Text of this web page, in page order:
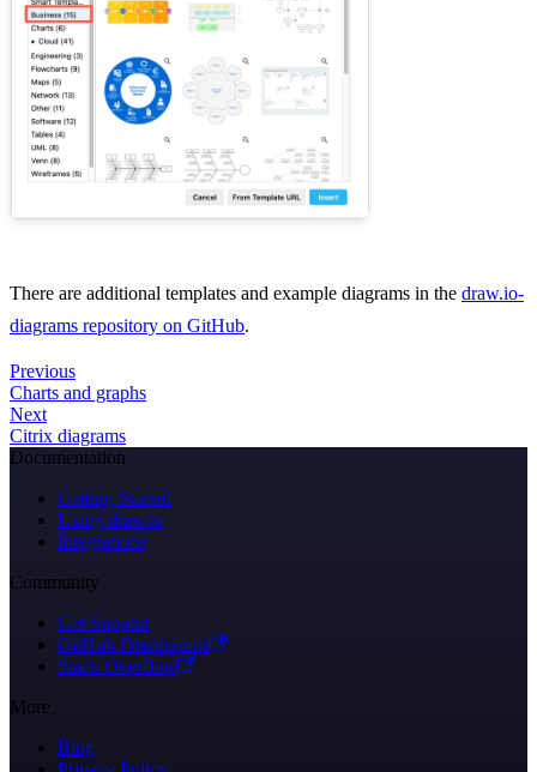
There are additional templates and example diagrams in the draw.io-
diagrams repository on GitHub.
Previous
Charts and graphs
Next
Citrix diagrams
Documentation
Getting Started
Using draw.io
Integrations
Community
Get Support
GitHub Discussions
Stack Overflow
More
Blog